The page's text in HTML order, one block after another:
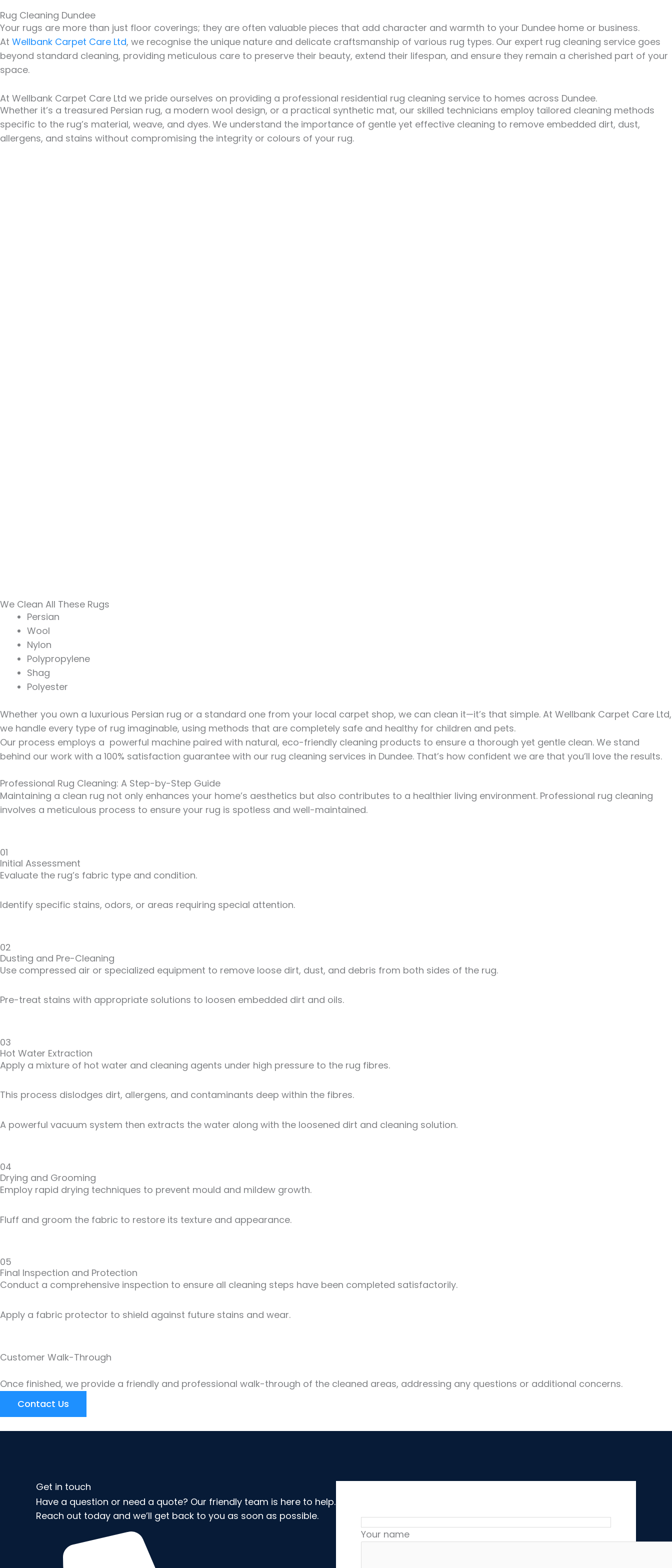
Rug Cleaning Dundee
Your rugs are more than just floor coverings; they are often valuable pieces that add character and warmth to your Dundee home or business.
At Wellbank Carpet Care Ltd, we recognise the unique nature and delicate craftsmanship of various rug types. Our expert rug cleaning service goes
beyond standard cleaning, providing meticulous care to preserve their beauty, extend their lifespan, and ensure they remain a cherished part of your
space.
At Wellbank Carpet Care Ltd we pride ourselves on providing a professional residential rug cleaning service to homes across Dundee.
Whether it’s a treasured Persian rug, a modern wool design, or a practical synthetic mat, our skilled technicians employ tailored cleaning methods
specific to the rug’s material, weave, and dyes. We understand the importance of gentle yet effective cleaning to remove embedded dirt, dust,
allergens, and stains without compromising the integrity or colours of your rug.
We Clean All These Rugs
Persian
Wool
Nylon
Polypropylene
Shag
Polyester
Whether you own a luxurious Persian rug or a standard one from your local carpet shop, we can clean it—it’s that simple. At Wellbank Carpet Care Ltd,
we handle every type of rug imaginable, using methods that are completely safe and healthy for children and pets.
Our process employs a powerful machine paired with natural, eco-friendly cleaning products to ensure a thorough yet gentle clean. We stand
behind our work with a 100% satisfaction guarantee with our rug cleaning services in Dundee. That’s how confident we are that you’ll love the results.
Professional Rug Cleaning: A Step-by-Step Guide
Maintaining a clean rug not only enhances your home’s aesthetics but also contributes to a healthier living environment. Professional rug cleaning
involves a meticulous process to ensure your rug is spotless and well-maintained.
01
Initial Assessment
Evaluate the rug’s fabric type and condition.
Identify specific stains, odors, or areas requiring special attention.
02
Dusting and Pre-Cleaning
Use compressed air or specialized equipment to remove loose dirt, dust, and debris from both sides of the rug.
Pre-treat stains with appropriate solutions to loosen embedded dirt and oils.
03
Hot Water Extraction
Apply a mixture of hot water and cleaning agents under high pressure to the rug fibres.
This process dislodges dirt, allergens, and contaminants deep within the fibres.
A powerful vacuum system then extracts the water along with the loosened dirt and cleaning solution.
04
Drying and Grooming
Employ rapid drying techniques to prevent mould and mildew growth.
Fluff and groom the fabric to restore its texture and appearance.
05
Final Inspection and Protection
Conduct a comprehensive inspection to ensure all cleaning steps have been completed satisfactorily.
Apply a fabric protector to shield against future stains and wear.
Customer Walk-Through
Once finished, we provide a friendly and professional walk-through of the cleaned areas, addressing any questions or additional concerns.
Contact Us
Get in touch
Have a question or need a quote? Our friendly team is here to help.
Reach out today and we’ll get back to you as soon as possible.
Your name